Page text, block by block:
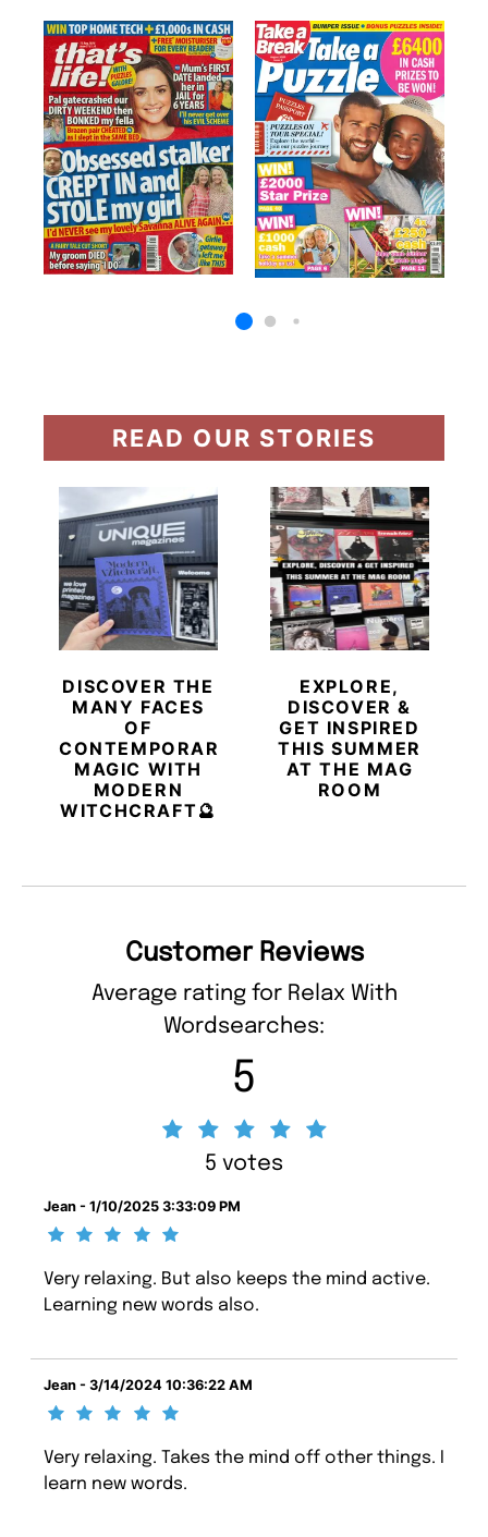
READ OUR STORIES
DISCOVER THE
MANY FACES
OF
CONTEMPORARY
MAGIC WITH
MODERN
WITCHCRAFT🔮
EXPLORE,
DISCOVER &
GET INSPIRED
THIS SUMMER
AT THE MAG
ROOM
Customer Reviews
Average rating for Relax With
Wordsearches:
5
5 votes
Jean - 1/10/2025 3:33:09 PM
Very relaxing. But also keeps the mind active.
Learning new words also.
Jean - 3/14/2024 10:36:22 AM
Very relaxing. Takes the mind off other things. I
learn new words.